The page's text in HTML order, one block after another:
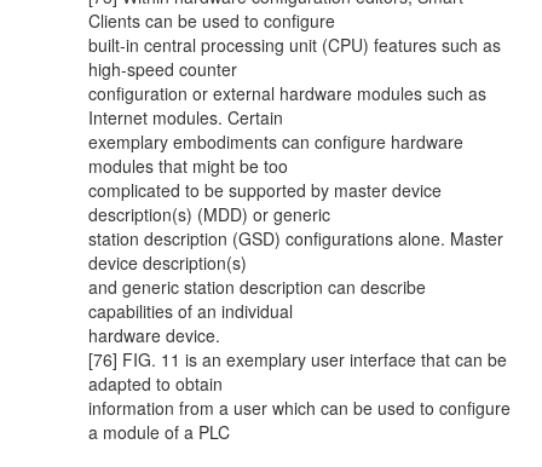
Clients can be used to configure
built-in central processing unit (CPU) features such as
high-speed counter
configuration or external hardware modules such as
Internet modules. Certain
exemplary embodiments can configure hardware
modules that might be too
complicated to be supported by master device
description(s) (MDD) or generic
station description (GSD) configurations alone. Master
device description(s)
and generic station description can describe
capabilities of an individual
hardware device.
[76] FIG. 11 is an exemplary user interface that can be
adapted to obtain
information from a user which can be used to configure
a module of a PLC